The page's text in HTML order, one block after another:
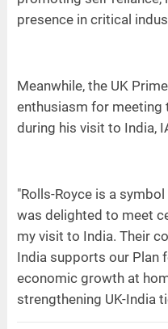
presence in critical
Meanwhile, the UK
enthusiasm for meeting
during his visit to India,
"Rolls-Royce is a
was delighted to meet
my visit to India. Their
India supports our Plan
economic growth at
strengthening UK-India